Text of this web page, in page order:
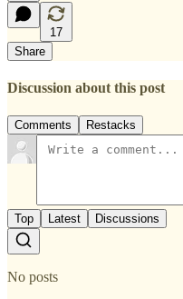
17
Share
Discussion about this post
Comments Restacks
Top Latest Discussions
No posts